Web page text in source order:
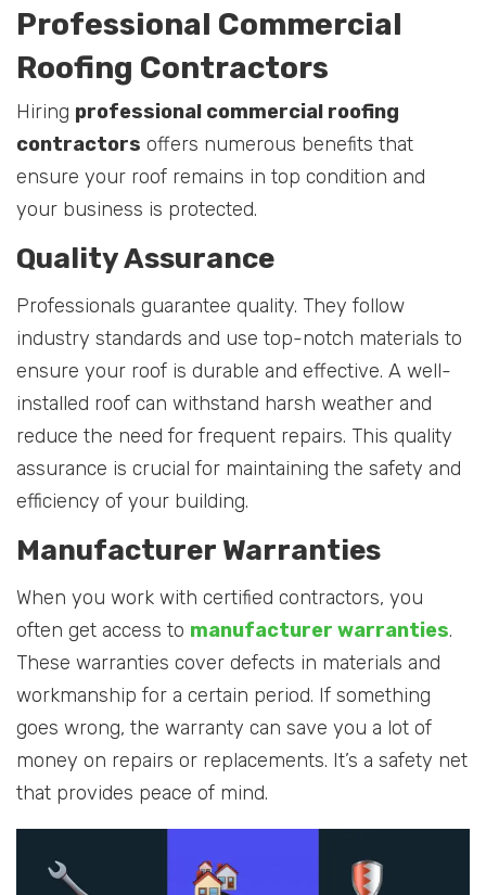
Professional Commercial
Roofing Contractors
Hiring professional commercial roofing
contractors offers numerous benefits that
ensure your roof remains in top condition and
your business is protected.
Quality Assurance
Professionals guarantee quality. They follow
industry standards and use top-notch materials to
ensure your roof is durable and effective. A well-
installed roof can withstand harsh weather and
reduce the need for frequent repairs. This quality
assurance is crucial for maintaining the safety and
efficiency of your building.
Manufacturer Warranties
When you work with certified contractors, you
often get access to manufacturer warranties.
These warranties cover defects in materials and
workmanship for a certain period. If something
goes wrong, the warranty can save you a lot of
money on repairs or replacements. It’s a safety net
that provides peace of mind.